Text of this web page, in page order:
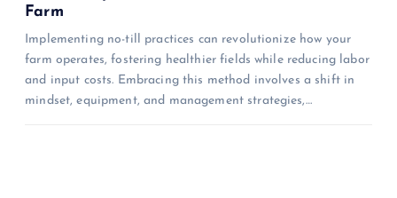
n
Farm
Implementing no-till practices can revolutionize how your
farm operates, fostering healthier fields while reducing labor
and input costs. Embracing this method involves a shift in
mindset, equipment, and management strategies,…